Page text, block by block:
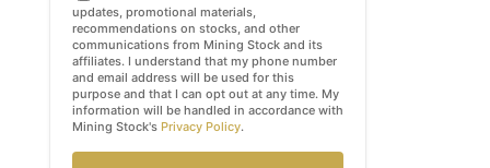
updates, promotional materials,
recommendations on stocks, and other
communications from Mining Stock and its
affiliates. I understand that my phone number
and email address will be used for this
purpose and that I can opt out at any time. My
information will be handled in accordance with
Mining Stock's Privacy Policy.